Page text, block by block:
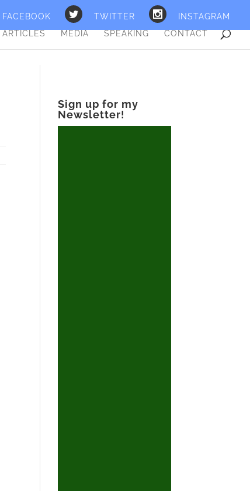
FACEBOOK TWITTER
INSTAGRAM
ARTICLES MEDIA SPEAKING CONTACT
Sign up for my
Newsletter!